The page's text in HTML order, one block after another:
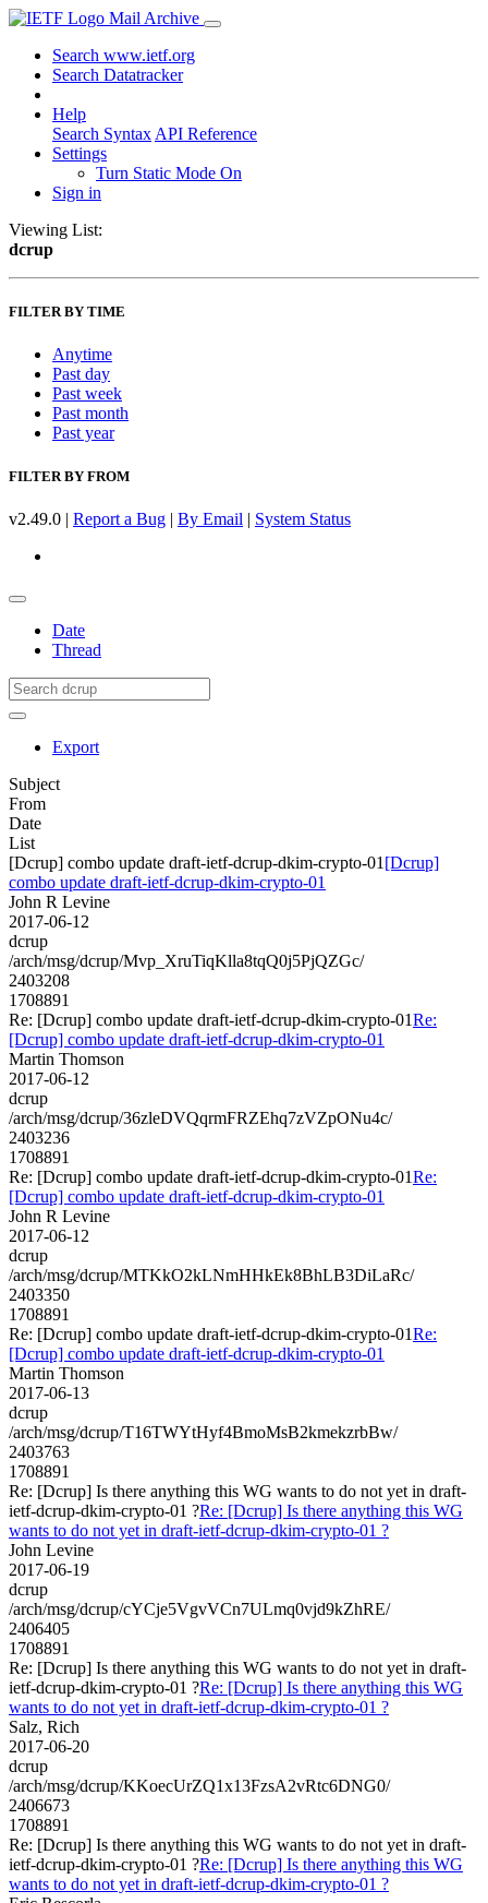
Mail Archive
Search www.ietf.org
Search Datatracker
Help
Search Syntax API Reference
Settings
Turn Static Mode On
Sign in
Viewing List:
dcrup
FILTER BY TIME
Anytime
Past day
Past week
Past month
Past year
FILTER BY FROM
v2.49.0 | Report a Bug | By Email | System Status
Date
Thread
Export
Subject
From
Date
List
[Dcrup] combo update draft-ietf-dcrup-dkim-crypto-01 [Dcrup]
combo update draft-ietf-dcrup-dkim-crypto-01
John R Levine
2017-06-12
dcrup
/arch/msg/dcrup/Mvp_XruTiqKlla8tqQ0j5PjQZGc/
2403208
1708891
Re: [Dcrup] combo update draft-ietf-dcrup-dkim-crypto-01Re:
[Dcrup] combo update draft-ietf-dcrup-dkim-crypto-01
Martin Thomson
2017-06-12
dcrup
/arch/msg/dcrup/36zleDVQqrmFRZEhq7zVZpONu4c/
2403236
1708891
Re: [Dcrup] combo update draft-ietf-dcrup-dkim-crypto-01Re:
[Dcrup] combo update draft-ietf-dcrup-dkim-crypto-01
John R Levine
2017-06-12
dcrup
/arch/msg/dcrup/MTKkO2kLNmHHkEk8BhLB3DiLaRc/
2403350
1708891
Re: [Dcrup] combo update draft-ietf-dcrup-dkim-crypto-01Re:
[Dcrup] combo update draft-ietf-dcrup-dkim-crypto-01
Martin Thomson
2017-06-13
dcrup
/arch/msg/dcrup/T16TWYtHyf4BmoMsB2kmekzrbBw/
2403763
1708891
Re: [Dcrup] Is there anything this WG wants to do not yet in draft-
ietf-dcrup-dkim-crypto-01 ?Re: [Dcrup] Is there anything this WG
wants to do not yet in draft-ietf-dcrup-dkim-crypto-01 ?
John Levine
2017-06-19
dcrup
/arch/msg/dcrup/cYCje5VgvVCn7ULmq0vjd9kZhRE/
2406405
1708891
Re: [Dcrup] Is there anything this WG wants to do not yet in draft-
ietf-dcrup-dkim-crypto-01 ?Re: [Dcrup] Is there anything this WG
wants to do not yet in draft-ietf-dcrup-dkim-crypto-01 ?
Salz, Rich
2017-06-20
dcrup
/arch/msg/dcrup/KKoecUrZQ1x13FzsA2vRtc6DNG0/
2406673
1708891
Re: [Dcrup] Is there anything this WG wants to do not yet in draft-
ietf-dcrup-dkim-crypto-01 ?Re: [Dcrup] Is there anything this WG
wants to do not yet in draft-ietf-dcrup-dkim-crypto-01 ?